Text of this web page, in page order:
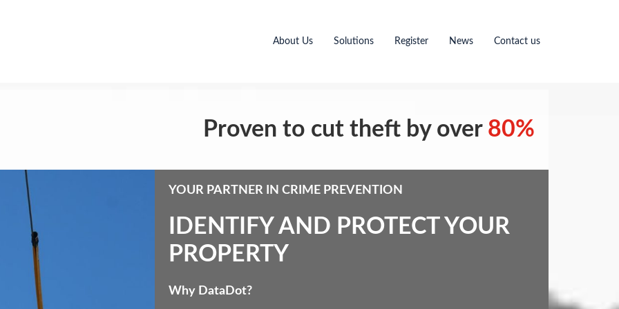
About Us Solutions Register News Contact us
Proven to cut theft by over 80%
YOUR PARTNER IN CRIME PREVENTION
IDENTIFY AND PROTECT YOUR
PROPERTY
Why DataDot?